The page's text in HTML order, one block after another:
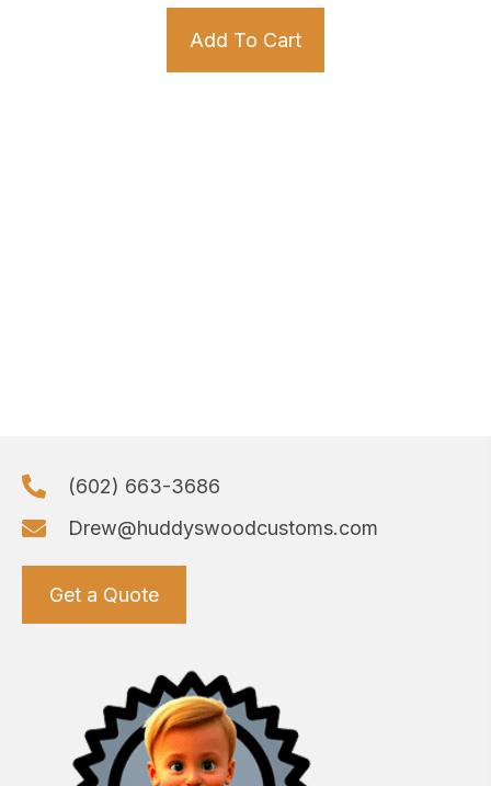
Add To Cart
(602) 663-3686
Drew@huddyswoodcustoms.com
Get a Quote